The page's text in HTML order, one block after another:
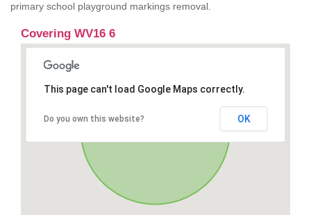
primary school playground markings removal.
Covering WV16 6
This page can't load Google Maps correctly.
Do you own this website? OK